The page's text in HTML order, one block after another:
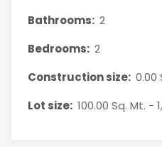
Bathrooms: 2
Bedrooms: 2
Construction size: 0.00
Lot size: 100.00 Sq. Mt. -